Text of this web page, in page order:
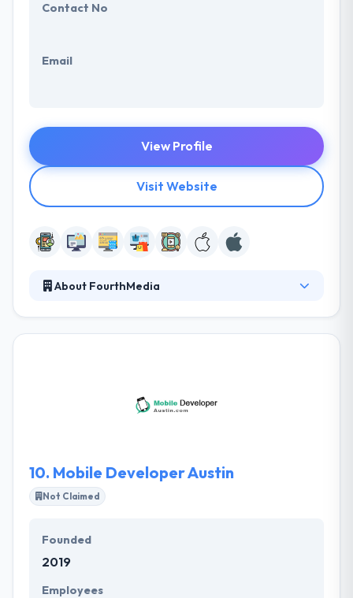
Contact No
Email
View Profile
Visit Website
About FourthMedia
enthusiastic about digital and experts in marketing.
They deliver essential creative and commercial
10. Mobile Developer Austin
Not Claimed
Founded
2019
Employees